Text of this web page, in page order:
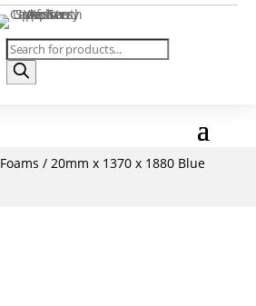
Products
search
Foams / 20mm x 1370 x 1880 Blue